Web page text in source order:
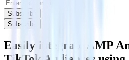
Subscribe
Subscribe
Easily integrate AMP